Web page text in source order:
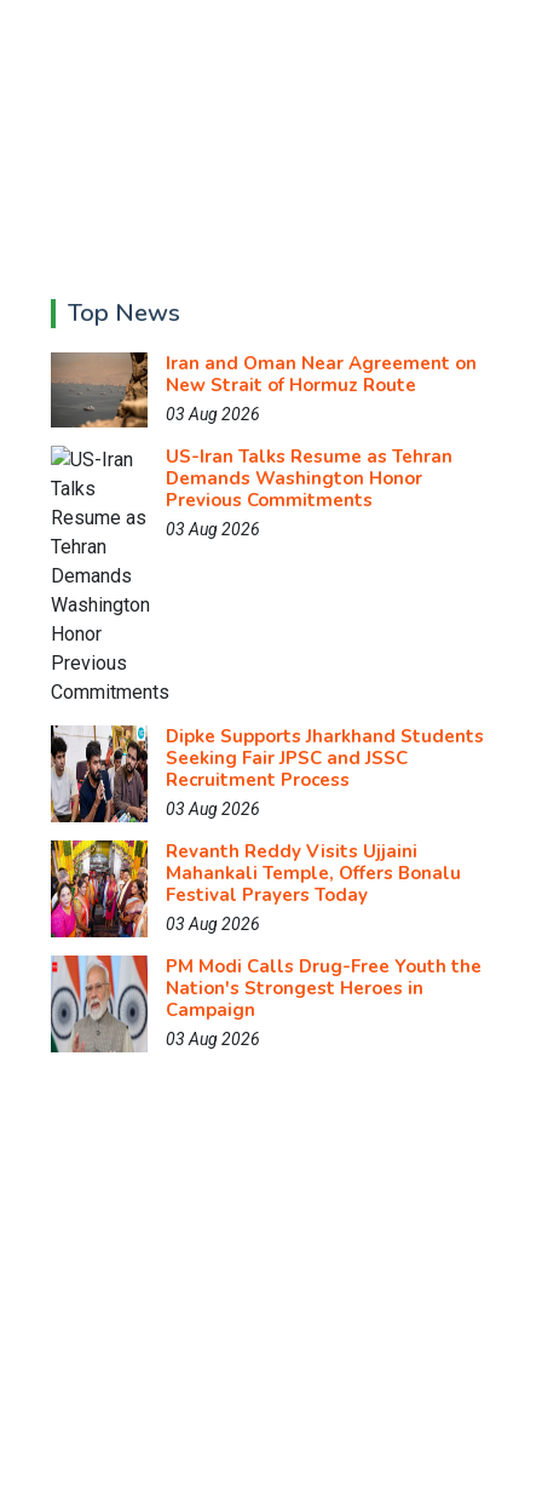
Top News
Iran and Oman Near Agreement on
New Strait of Hormuz Route
03 Aug 2026
US-Iran Talks Resume as Tehran
Demands Washington Honor
Previous Commitments
03 Aug 2026
Dipke Supports Jharkhand Students
Seeking Fair JPSC and JSSC
Recruitment Process
03 Aug 2026
Revanth Reddy Visits Ujjaini
Mahankali Temple, Offers Bonalu
Festival Prayers Today
03 Aug 2026
PM Modi Calls Drug-Free Youth the
Nation's Strongest Heroes in
Campaign
03 Aug 2026